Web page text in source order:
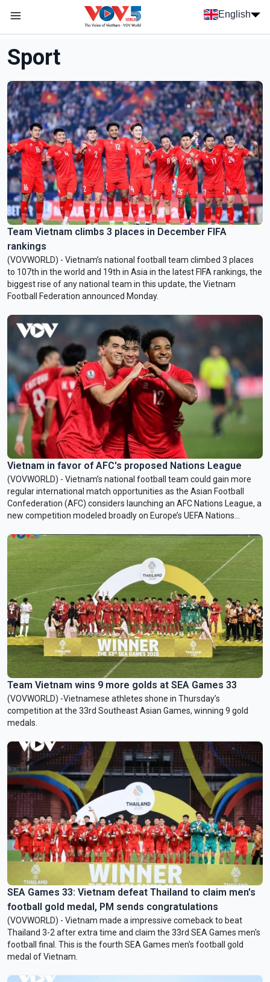
Skip to main content
English
Menu trang chủ tiếng anh
menu phụ tiếng anh
Sport
Team Vietnam climbs 3 places in December FIFA
rankings
(VOVWORLD) - Vietnam’s national football team climbed 3 places
to 107th in the world and 19th in Asia in the latest FIFA rankings, the
biggest rise of any national team in this update, the Vietnam
Football Federation announced Monday.
Vietnam in favor of AFC's proposed Nations League
(VOVWORLD) - Vietnam’s national football team could gain more
regular international match opportunities as the Asian Football
Confederation (AFC) considers launching an AFC Nations League, a
new competition modeled broadly on Europe’s UEFA Nations
Team Vietnam wins 9 more golds at SEA Games 33
(VOVWORLD) -Vietnamese athletes shone in Thursday’s
competition at the 33rd Southeast Asian Games, winning 9 gold
medals.
SEA Games 33: Vietnam defeat Thailand to claim men's
football gold medal, PM sends congratulations
(VOVWORLD) - Vietnam made a impressive comeback to beat
Thailand 3-2 after extra time and claim the 33rd SEA Games men's
football final. This is the fourth SEA Games men's football gold
medal of Vietnam.